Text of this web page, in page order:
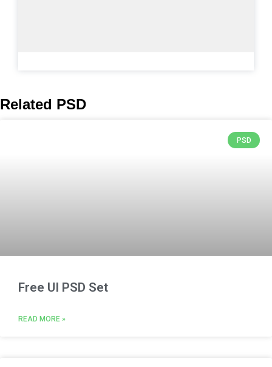
Related PSD
PSD
Free UI PSD Set
READ MORE »